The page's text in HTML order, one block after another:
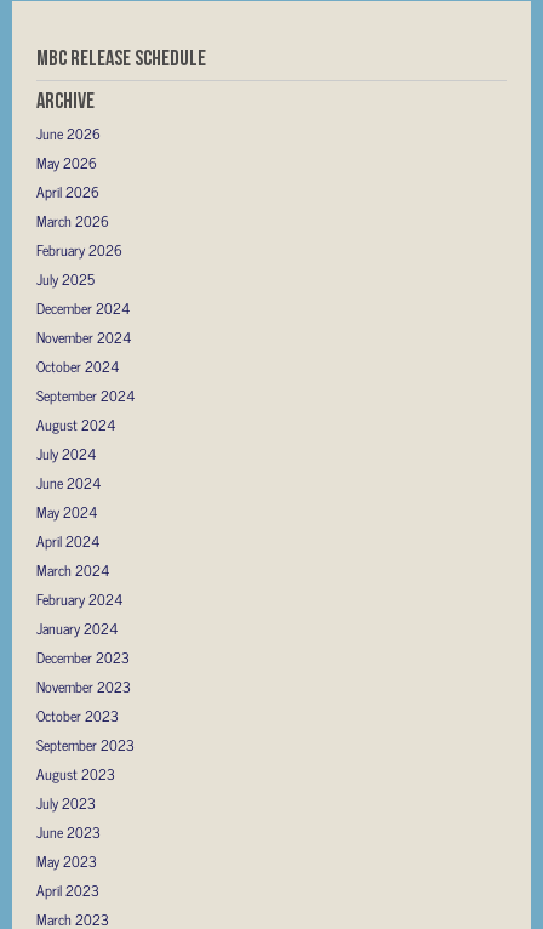
MBC RELEASE SCHEDULE
Archive
June 2026
May 2026
April 2026
March 2026
February 2026
July 2025
December 2024
November 2024
October 2024
September 2024
August 2024
July 2024
June 2024
May 2024
April 2024
March 2024
February 2024
January 2024
December 2023
November 2023
October 2023
September 2023
August 2023
July 2023
June 2023
May 2023
April 2023
March 2023